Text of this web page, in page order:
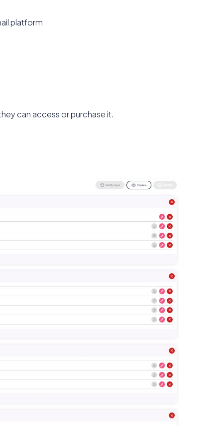
platform
can access or purchase it.